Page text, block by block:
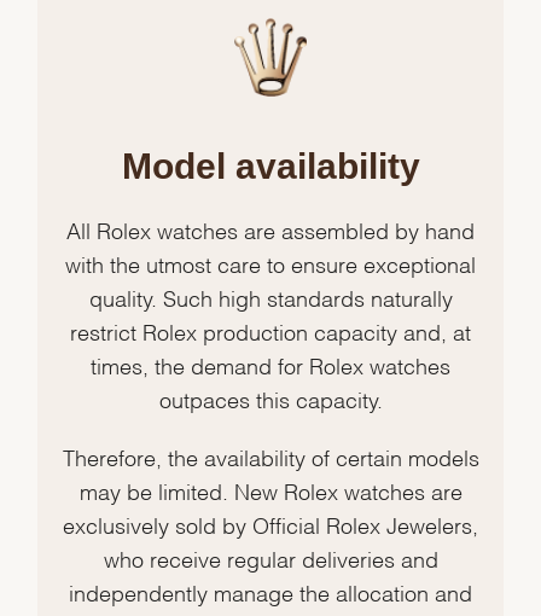
Model availability
All Rolex watches are assembled by hand
with the utmost care to ensure exceptional
quality. Such high standards naturally
restrict Rolex production capacity and, at
times, the demand for Rolex watches
outpaces this capacity.
Therefore, the availability of certain models
may be limited. New Rolex watches are
exclusively sold by Official Rolex Jewelers,
who receive regular deliveries and
independently manage the allocation and